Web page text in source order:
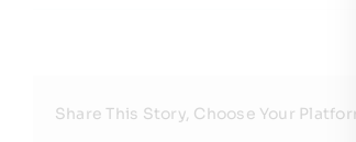
Share This Story, Choose Your